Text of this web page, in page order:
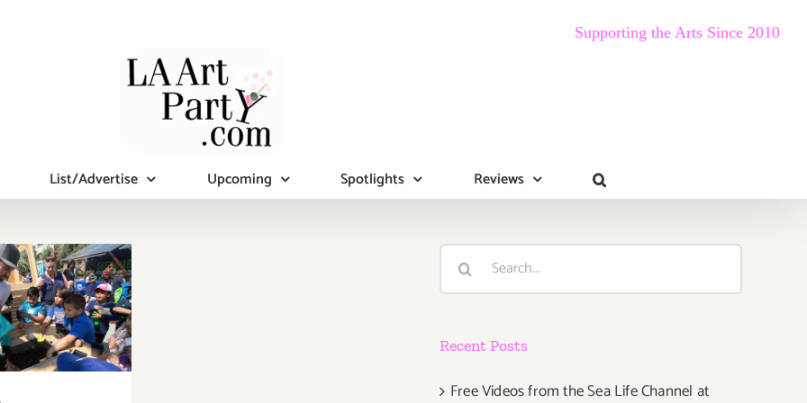
Supporting the Arts Since 2010
List/Advertise Upcoming Spotlights Reviews
2019:
Day,
Park,
by
and the
Search
Recent Posts
Free Videos from the Sea Life Channel at